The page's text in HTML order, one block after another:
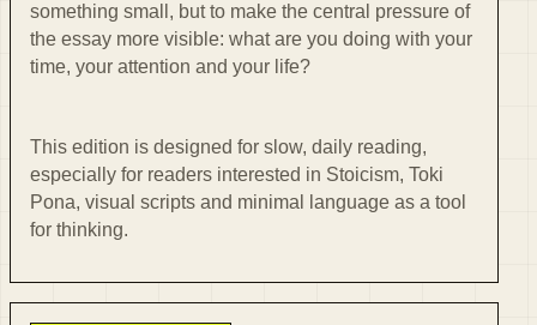
something small, but to make the central pressure of
the essay more visible: what are you doing with your
time, your attention and your life?
This edition is designed for slow, daily reading,
especially for readers interested in Stoicism, Toki
Pona, visual scripts and minimal language as a tool
for thinking.